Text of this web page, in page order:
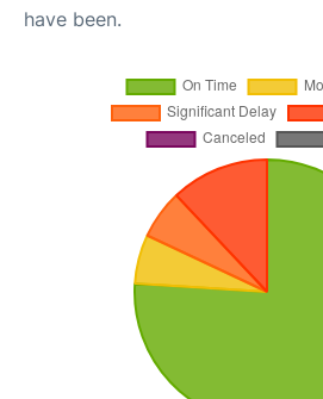
have been.